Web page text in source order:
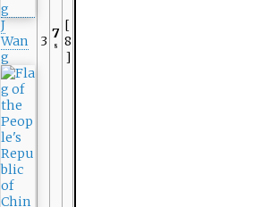
J
Wan
g
3 7
8
[
8
]